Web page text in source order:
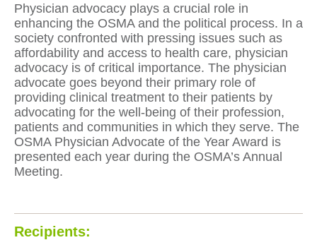
Physician advocacy plays a crucial role in
enhancing the OSMA and the political process. In a
society confronted with pressing issues such as
affordability and access to health care, physician
advocacy is of critical importance. The physician
advocate goes beyond their primary role of
providing clinical treatment to their patients by
advocating for the well-being of their profession,
patients and communities in which they serve. The
OSMA Physician Advocate of the Year Award is
presented each year during the OSMA’s Annual
Meeting.
Recipients: